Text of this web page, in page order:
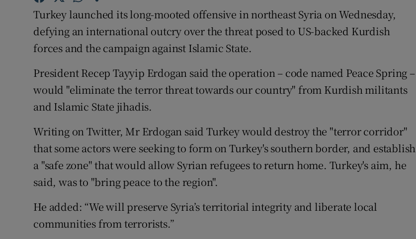
Competitions
Turkey launched its long-mooted offensive in northeast Syria on Wednesday,
defying an international outcry over the threat posed to US-backed Kurdish
forces and the campaign against Islamic State.
President Recep Tayyip Erdogan said the operation – code named Peace Spring –
would "eliminate the terror threat towards our country" from Kurdish militants
and Islamic State jihadis.
Writing on Twitter, Mr Erdogan said Turkey would destroy the "terror corridor"
that some actors were seeking to form on Turkey's southern border, and establish
a "safe zone" that would allow Syrian refugees to return home. Turkey's aim, he
said, was to "bring peace to the region".
He added: “We will preserve Syria’s territorial integrity and liberate local
communities from terrorists.”